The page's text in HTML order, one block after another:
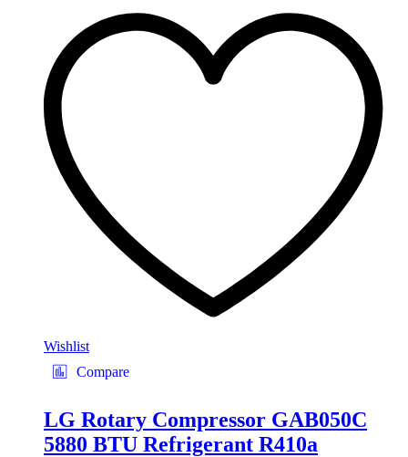
Wishlist
Compare
LG Rotary Compressor GAB050C
5880 BTU Refrigerant R410a